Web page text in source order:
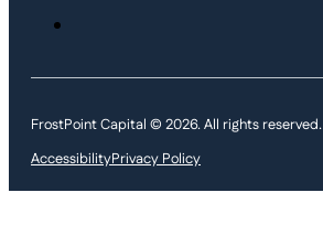
FrostPoint Capital © 2026. All rights reserved.
AccessibilityPrivacy Policy